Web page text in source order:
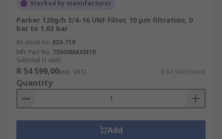
Stocked by manufacturer
Parker 120g/h 3/4-16 UNF Filter, 10 μm filtration, 0
bar to 1.03 bar
RS stock no. 823-710
Mfr. Part No. 75500MAXM10
Subtotal (1 unit)
R 54 599,00(exc. VAT) R 54 599,00/unit
Quantity
Add